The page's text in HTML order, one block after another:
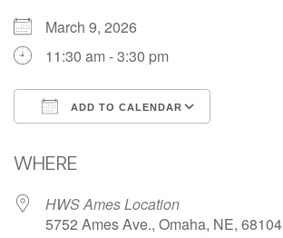
March 9, 2026
11:30 am - 3:30 pm
ADD TO CALENDAR
WHERE
HWS Ames Location
5752 Ames Ave., Omaha, NE, 68104